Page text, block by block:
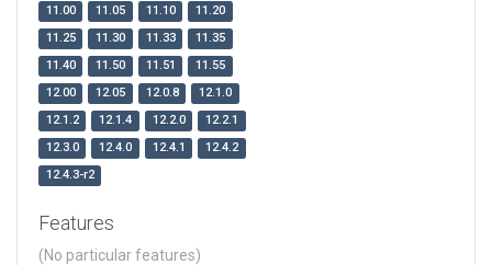
11.00
11.05 11.10
11.20
11.25
11.30 11.33
11.35
11.40
11.50 11.51
11.55
12.00
12.05 12.0.8
12.1.0
12.1.2
12.1.4 12.2.0
12.2.1
12.3.0
12.4.0 12.4.1
12.4.2
12.4.3-r2
Features
(No particular features)